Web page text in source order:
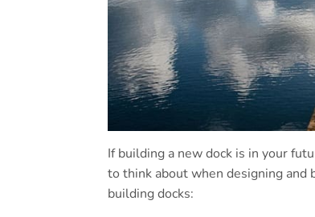
If building a new dock is in your
to think about when designing and
building docks: